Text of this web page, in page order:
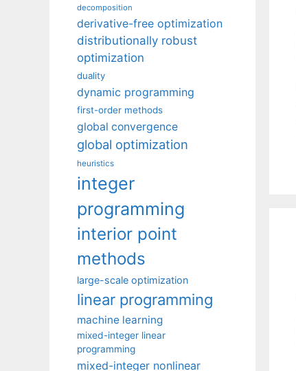
decomposition
derivative-free optimization
distributionally robust
optimization
duality
dynamic programming
first-order methods
global convergence
global optimization
heuristics
integer
programming
interior point
methods
large-scale optimization
linear programming
machine learning
mixed-integer linear
programming
mixed-integer nonlinear